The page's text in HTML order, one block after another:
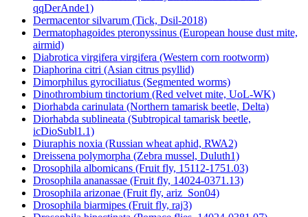
qqDerAnde1)
Dermacentor silvarum (Tick, Dsil-2018)
Dermatophagoides pteronyssinus (European house dust mite,
airmid)
Diabrotica virgifera virgifera (Western corn rootworm)
Diaphorina citri (Asian citrus psyllid)
Dimorphilus gyrociliatus (Segmented worms)
Dinothrombium tinctorium (Red velvet mite, UoL-WK)
Diorhabda carinulata (Northern tamarisk beetle, Delta)
Diorhabda sublineata (Subtropical tamarisk beetle,
icDioSubl1.1)
Diuraphis noxia (Russian wheat aphid, RWA2)
Dreissena polymorpha (Zebra mussel, Duluth1)
Drosophila albomicans (Fruit fly, 15112-1751.03)
Drosophila ananassae (Fruit fly, 14024-0371.13)
Drosophila arizonae (Fruit fly, ariz_Son04)
Drosophila biarmipes (Fruit fly, raj3)